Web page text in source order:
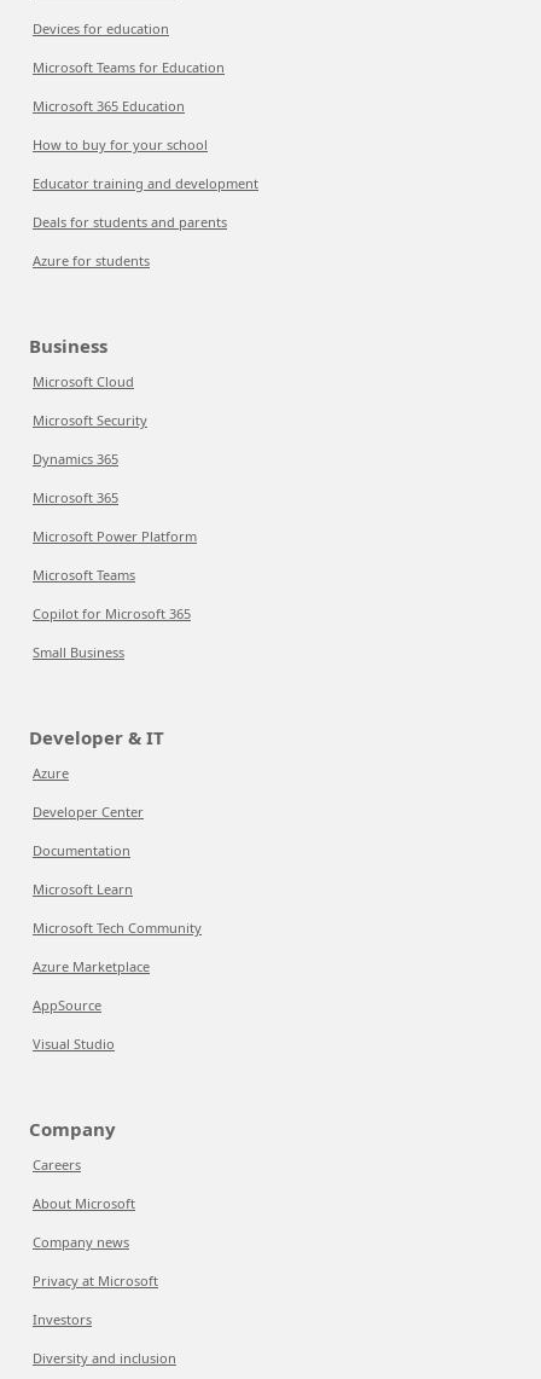
Devices for education
Microsoft Teams for Education
Microsoft 365 Education
How to buy for your school
Educator training and development
Deals for students and parents
Azure for students
Business
Microsoft Cloud
Microsoft Security
Dynamics 365
Microsoft 365
Microsoft Power Platform
Microsoft Teams
Copilot for Microsoft 365
Small Business
Developer & IT
Azure
Developer Center
Documentation
Microsoft Learn
Microsoft Tech Community
Azure Marketplace
AppSource
Visual Studio
Company
Careers
About Microsoft
Company news
Privacy at Microsoft
Investors
Diversity and inclusion